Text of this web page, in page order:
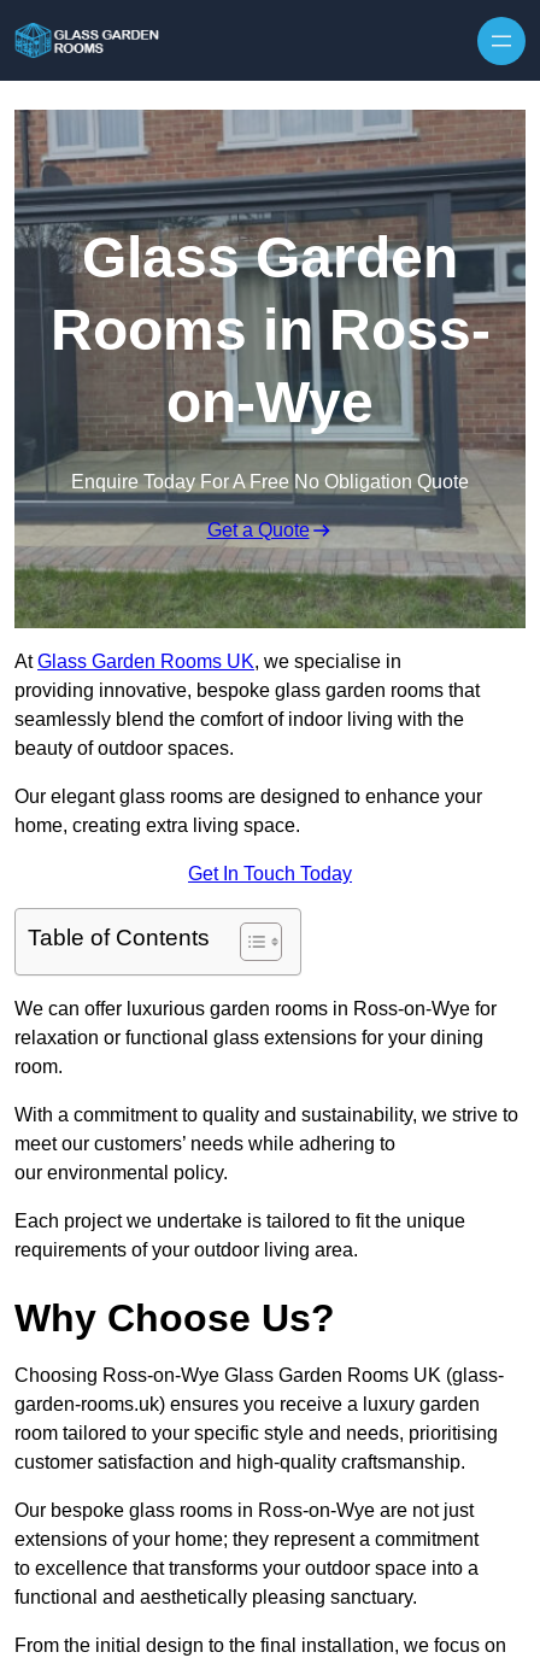
Glass Garden
Rooms in Ross-
on-Wye
Enquire Today For A Free No Obligation Quote
Get a Quote
AtGlass Garden Rooms UK, we specialise in
providing innovative, bespoke glass garden rooms that
seamlessly blend the comfort of indoor living with the
beauty of outdoor spaces.
Our elegant glass rooms are designed to enhance your
home, creating extra living space.
Get In Touch Today
Table of Contents
We can offer luxurious garden rooms in Ross-on-Wye for
relaxation or functional glass extensions for your dining
room.
With a commitment to quality and sustainability, we strive to
meet our customers’ needs while adhering to
our environmental policy.
Each project we undertake is tailored to fit the unique
requirements of your outdoor living area.
Why Choose Us?
Choosing Ross-on-Wye Glass Garden Rooms UK (glass-
garden-rooms.uk) ensures you receive a luxury garden
room tailored to your specific style and needs, prioritising
customer satisfaction and high-quality craftsmanship.
Our bespoke glass rooms in Ross-on-Wye are not just
extensions of your home; they represent a commitment
to excellence that transforms your outdoor space into a
functional and aesthetically pleasing sanctuary.
From the initial design to the final installation, we focus on